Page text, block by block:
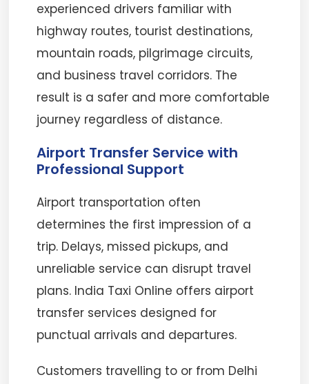
experienced drivers familiar with
highway routes, tourist destinations,
mountain roads, pilgrimage circuits,
and business travel corridors. The
result is a safer and more comfortable
journey regardless of distance.
Airport Transfer Service with
Professional Support
Airport transportation often
determines the first impression of a
trip. Delays, missed pickups, and
unreliable service can disrupt travel
plans. India Taxi Online offers airport
transfer services designed for
punctual arrivals and departures.
Customers travelling to or from Delhi